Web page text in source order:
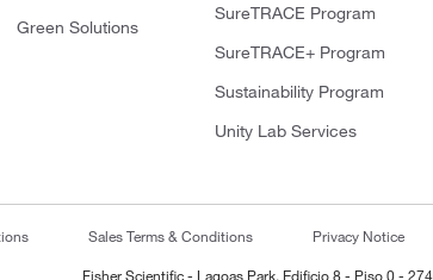
Green Solutions
SureTRACE Program
SureTRACE+ Program
Sustainability Program
Unity Lab Services
Sales Terms & Conditions Privacy Notice
Fisher Scientific - Lagoas Park, Edificio 8 - Piso 0 -